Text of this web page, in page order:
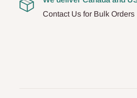
Contact Us for Bulk Orders